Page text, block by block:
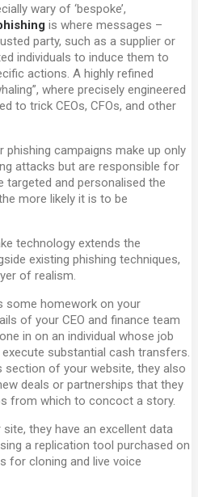
wary of ‘bespoke’,
is where messages –
party, such as a supplier or
individuals to induce them to
actions. A highly refined
where precisely engineered
to trick CEOs, CFOs, and other
phishing campaigns make up only
attacks but are responsible for
targeted and personalised the
more likely it is to be
technology extends the
existing phishing techniques,
of realism.
some homework on your
of your CEO and finance team
in on an individual whose job
substantial cash transfers.
section of your website, they also
deals or partnerships that they
from which to concoct a story.
they have an excellent data
a replication tool purchased on
for cloning and live voice